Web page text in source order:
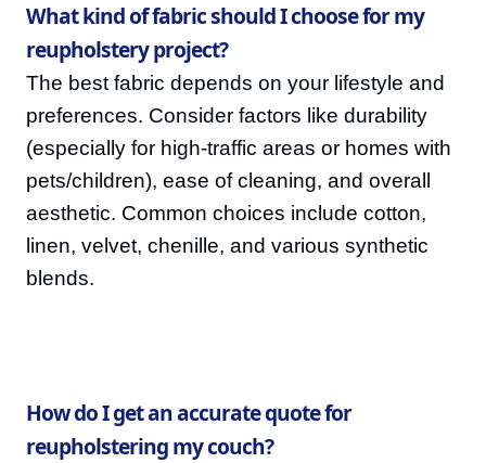
What kind of fabric should I choose for my
reupholstery project?
The best fabric depends on your lifestyle and
preferences. Consider factors like durability
(especially for high-traffic areas or homes with
pets/children), ease of cleaning, and overall
aesthetic. Common choices include cotton,
linen, velvet, chenille, and various synthetic
blends.
How do I get an accurate quote for
reupholstering my couch?